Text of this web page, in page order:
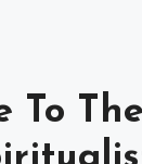
To The